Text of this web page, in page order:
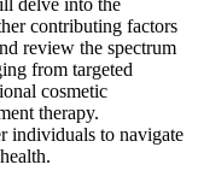
contributing factors
review the spectrum
from targeted
cosmetic
therapy.
individuals to navigate